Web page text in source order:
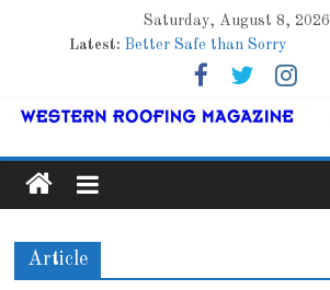
Saturday, August 8, 2026
Latest: Roof Refresher
Better Safe than Sorry
Marshfield High School
Article